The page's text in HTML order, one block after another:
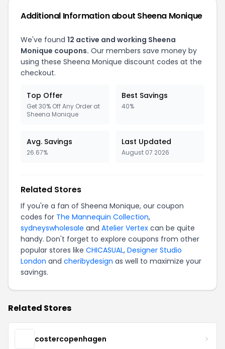
Additional Information about Sheena Monique
We've found 12 active and working Sheena
Monique coupons. Our members save money by
using these Sheena Monique discount codes at the
checkout.
Top Offer
Get 30% Off Any Order at
Sheena Monique
Best Savings
40%
Avg. Savings
26.67%
Last Updated
August 07 2026
Related Stores
If you're a fan of Sheena Monique, our coupon
codes for The Mannequin Collection,
sydneyswholesale and Atelier Vertex can be quite
handy. Don't forget to explore coupons from other
popular stores like CHICASUAL, Designer Studio
London and cheribydesign as well to maximize your
savings.
Related Stores
costercopenhagen